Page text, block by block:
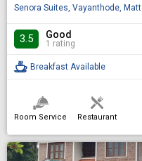
Senora Suites, Vayanthode,
3.5 Good
1 rating
Breakfast Available
Room Service Restaurant